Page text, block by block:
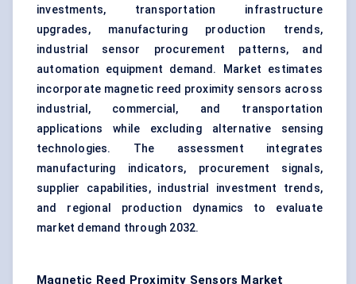
investments, transportation infrastructure
upgrades, manufacturing production trends,
industrial sensor procurement patterns, and
automation equipment demand. Market estimates
incorporate magnetic reed proximity sensors across
industrial, commercial, and transportation
applications while excluding alternative sensing
technologies. The assessment integrates
manufacturing indicators, procurement signals,
supplier capabilities, industrial investment trends,
and regional production dynamics to evaluate
market demand through 2032.
Magnetic Reed Proximity Sensors Market